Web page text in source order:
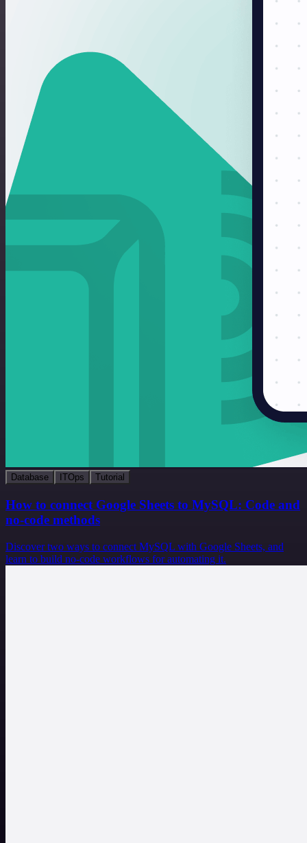
Database ITOps Tutorial
How to connect Google Sheets to MySQL: Code and
no-code methods
Discover two ways to connect MySQL with Google Sheets, and
learn to build no-code workflows for automating it.